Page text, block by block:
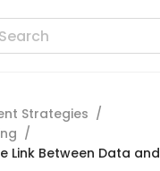
Strategies /
/
Link Between Data and